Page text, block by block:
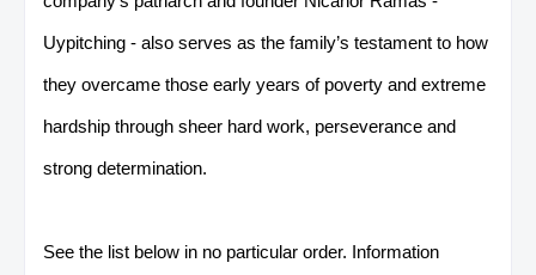
Uypitching - also serves as the family’s testament to how
they overcame those early years of poverty and extreme
hardship through sheer hard work, perseverance and
strong determination.
See the list below in no particular order. Information